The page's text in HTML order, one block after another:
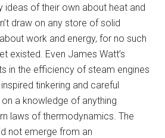
ideas of their own about heat and
draw on any store of solid
work and energy, for no such
existed. Even James Watt’s
in the efficiency of steam engines
tinkering and careful
a knowledge of anything
laws of thermodynamics. The
not emerge from an